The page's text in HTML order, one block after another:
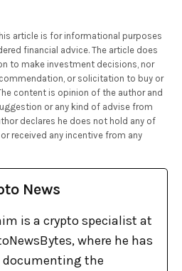
article is for informational purposes
financial advice. The article does
to make investment decisions, nor
or solicitation to buy or
content is opinion of the author and
or any kind of advise from
declares he does not hold any of
received any incentive from any
News
is a crypto specialist at
where he has
documenting the